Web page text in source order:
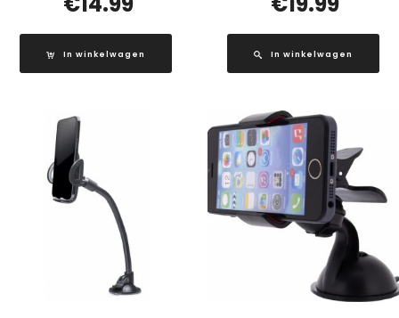
In winkelwagen In winkelwagen